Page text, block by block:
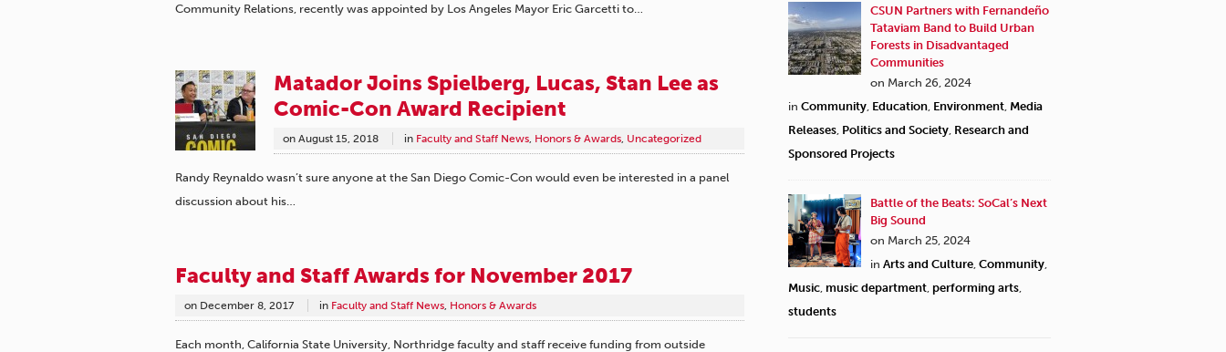
Community Relations, recently was appointed by Los Angeles Mayor Eric Garcetti to…
Matador Joins Spielberg, Lucas, Stan Lee as
Comic-Con Award Recipient
on August 15, 2018 in Faculty and Staff News, Honors & Awards, Uncategorized
Randy Reynaldo wasn’t sure anyone at the San Diego Comic-Con would even be interested in a panel
discussion about his…
Faculty and Staff Awards for November 2017
on December 8, 2017 in Faculty and Staff News, Honors & Awards
Each month, California State University, Northridge faculty and staff receive funding from outside
CSUN Partners with Fernandeño
Tataviam Band to Build Urban
Forests in Disadvantaged
Communities
on March 26, 2024
in Community Education Environment Media
Releases Politics and Society Research and
Sponsored Projects
Battle of the Beats: SoCal’s Next
Big Sound
on March 25, 2024
in Arts and Culture Community
Music music department performing arts
students